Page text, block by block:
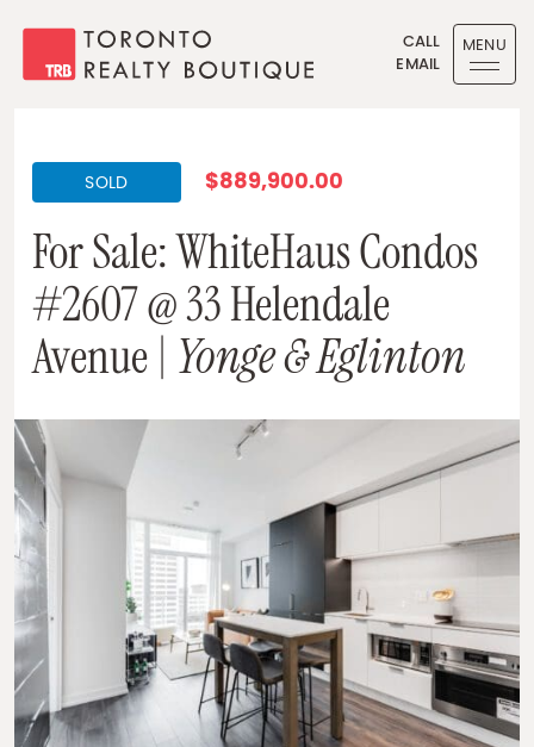
Toronto Realty Boutique
CALL
EMAIL
MENU
SOLD $889,900.00
For Sale: WhiteHaus Condos
#2607 @ 33 Helendale
Avenue | Yonge & Eglinton